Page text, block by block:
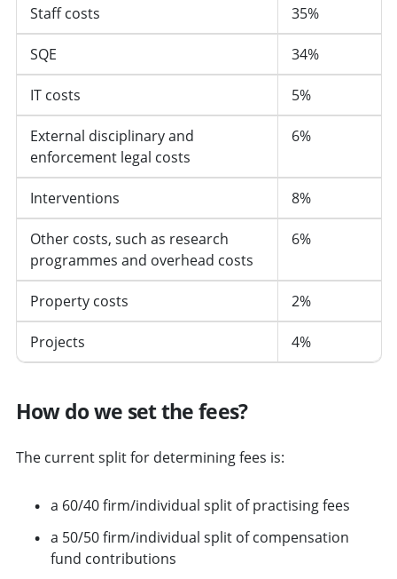
Staff costs 35%
SQE 34%
IT costs 5%
External disciplinary and
enforcement legal costs
6%
Interventions 8%
Other costs, such as research
programmes and overhead costs
6%
Property costs 2%
Projects 4%
How do we set the fees?
The current split for determining fees is:
a 60/40 firm/individual split of practising fees
a 50/50 firm/individual split of compensation
fund contributions